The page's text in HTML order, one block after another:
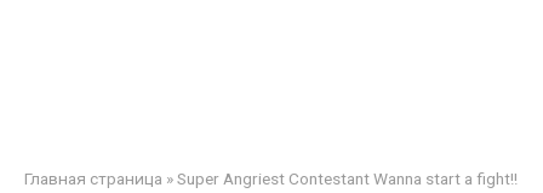
Главная страница »Super Angriest Contestant Wanna start a fight!!